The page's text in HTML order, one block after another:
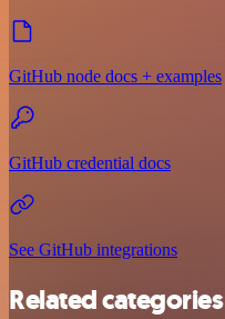
GitHub node docs + examples
GitHub credential docs
See GitHub integrations
Related categories